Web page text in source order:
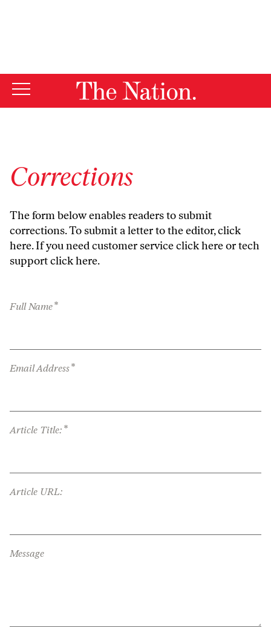
Corrections
The form below enables readers to submit
corrections. To submit a letter to the editor,click
here. If you need customer serviceclick hereor tech
supportclick here.
Full Name*
Email Address*
Article Title: *
Article URL:
Message